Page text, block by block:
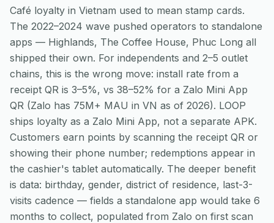
Café loyalty in Vietnam used to mean stamp cards.
The 2022–2024 wave pushed operators to standalone
apps — Highlands, The Coffee House, Phuc Long all
shipped their own. For independents and 2–5 outlet
chains, this is the wrong move: install rate from a
receipt QR is 3–5%, vs 38–52% for a Zalo Mini App
QR (Zalo has 75M+ MAU in VN as of 2026). LOOP
ships loyalty as a Zalo Mini App, not a separate APK.
Customers earn points by scanning the receipt QR or
showing their phone number; redemptions appear in
the cashier's tablet automatically. The deeper benefit
is data: birthday, gender, district of residence, last-3-
visits cadence — fields a standalone app would take 6
months to collect, populated from Zalo on first scan